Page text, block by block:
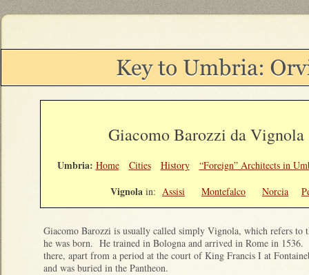
Giacomo Barozzi da Vignola
Umbria: Home Cities History “Foreign” Architects in
Vignola in: Assisi Montefalco Norcia
Giacomo Barozzi is usually called simply Vignola, which refers to
he was born. He trained in Bologna and arrived in Rome in 1536.
there, apart from a period at the court of King Francis I at
and was buried in the Pantheon.